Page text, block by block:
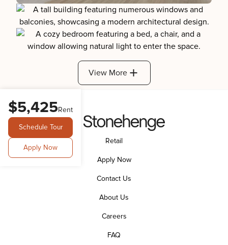
View More
$5,425Rent
Schedule Tour
Apply Now
Retail
Apply Now
Contact Us
About Us
Careers
FAQ